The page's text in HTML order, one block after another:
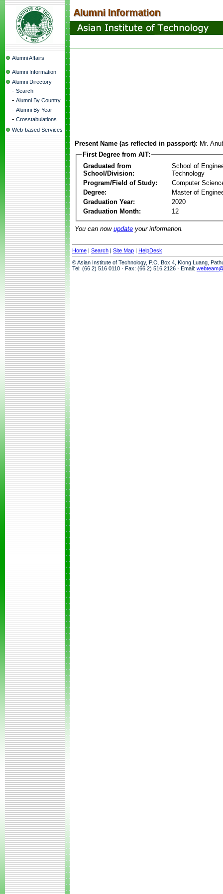
Alumni Affairs
Alumni Information
Alumni Directory
- Search
- Alumni By Country
- Alumni By Year
- Crosstabulations
Web-based Services
Present Name (as reflected in passport): Mr.
First Degree from AIT:
Graduated from
School/Division:
School of
Technology
Program/Field of Study:
Computer
Degree:
Master of
Graduation Year:
2020
Graduation Month:
12
You can now update your information.
Home | Search | Site Map | HelpDesk
© Asian Institute of Technology, P.O. Box 4, Klong Luang,
Tel: (66 2) 516 0110 · Fax: (66 2) 516 2126 · Email: